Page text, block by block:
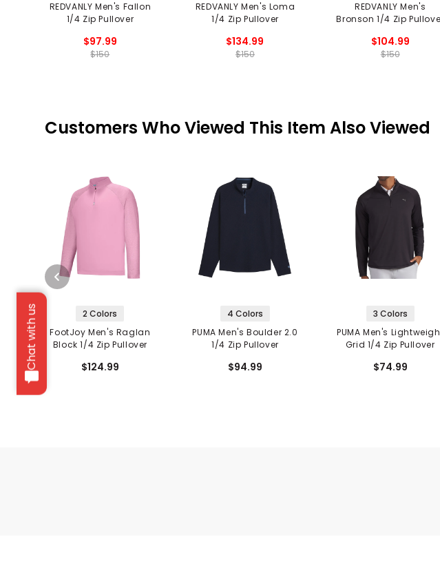
Chat with us
REDVANLY Men's Fallon
1/4 Zip Pullover
$97.99
$150
REDVANLY Men's Loma
1/4 Zip Pullover
$134.99
$150
REDVANLY Men's
Bronson 1/4 Zip
$104.99
$150
Customers Who Viewed This Item Also Viewed
2 Colors
FootJoy Men's Raglan
Block 1/4 Zip Pullover
$124.99
4 Colors
PUMA Men's Boulder 2.0
1/4 Zip Pullover
$94.99
3 Colors
PUMA Men's
Grid 1/4 Zip Pullover
$74.99